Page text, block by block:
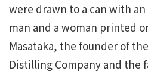
were drawn to a can with
man and a woman printed
Masataka, the founder of
Distilling Company and the